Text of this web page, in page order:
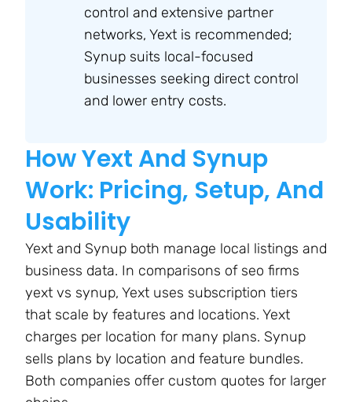
control and extensive partner
networks, Yext is recommended;
Synup suits local-focused
businesses seeking direct control
and lower entry costs.
How Yext And Synup
Work: Pricing, Setup, And
Usability
Yext and Synup both manage local listings and
business data. In comparisons of seo firms
yext vs synup, Yext uses subscription tiers
that scale by features and locations. Yext
charges per location for many plans. Synup
sells plans by location and feature bundles.
Both companies offer custom quotes for larger